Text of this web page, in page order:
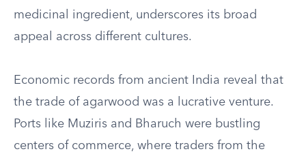
medicinal ingredient, underscores its broad
appeal across different cultures.
Economic records from ancient India reveal that
the trade of agarwood was a lucrative venture.
Ports like Muziris and Bharuch were bustling
centers of commerce, where traders from the